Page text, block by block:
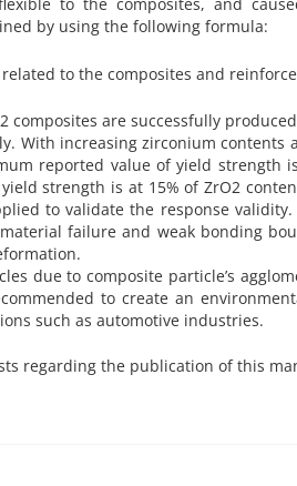
to the composites, and
by using the following formula:
to the composites and
composites are successfully
With increasing zirconium
reported value of yield strength
strength is at 15% of ZrO2
to validate the response
failure and weak bonding
due to composite particle’s
to create an
such as automotive industries.
regarding the publication of this